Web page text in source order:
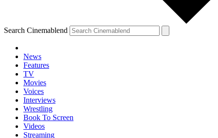
Search Cinemablend
News
Features
TV
Movies
Voices
Interviews
Wrestling
Book To Screen
Videos
Streaming